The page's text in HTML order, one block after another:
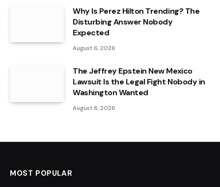
Why Is Perez Hilton Trending? The
Disturbing Answer Nobody
Expected
August 6, 2026
The Jeffrey Epstein New Mexico
Lawsuit Is the Legal Fight Nobody in
Washington Wanted
August 6, 2026
MOST POPULAR